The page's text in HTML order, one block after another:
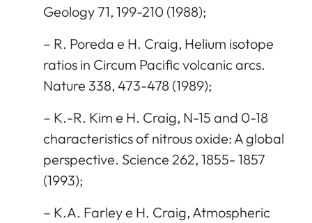
Geology 71, 199-210 (1988);
– R. Poreda e H. Craig, Helium isotope
ratios in Circum Pacific volcanic arcs.
Nature 338, 473-478 (1989);
– K.-R. Kim e H. Craig, N-15 and 0-18
characteristics of nitrous oxide: A global
perspective. Science 262, 1855- 1857
(1993);
– K.A. Farley e H. Craig, Atmospheric